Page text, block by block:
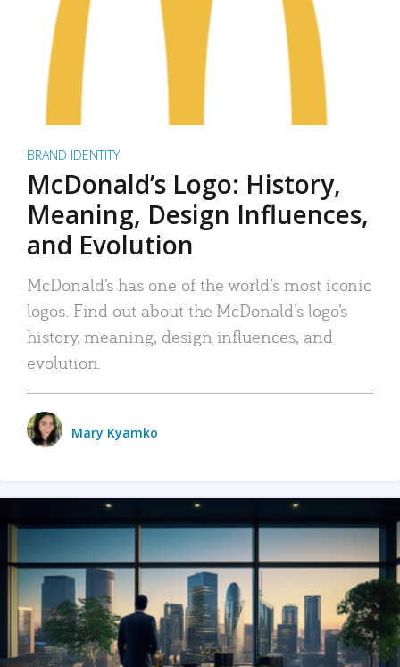
BRAND IDENTITY
McDonald’s Logo: History,
Meaning, Design Influences,
and Evolution
McDonald’s has one of the world’s most iconic
logos. Find out about the McDonald’s logo’s
history, meaning, design influences, and
evolution.
Mary Kyamko